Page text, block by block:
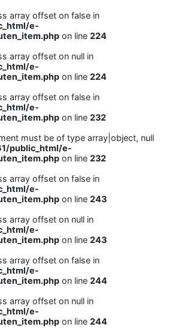
array offset on false in
e-
on line 224
array offset on null in
e-
on line 224
array offset on false in
e-
on line 232
must be of type array|object, null
public_html/e-
on line 232
array offset on false in
e-
on line 243
array offset on null in
e-
on line 243
array offset on false in
e-
on line 244
array offset on null in
e-
on line 244